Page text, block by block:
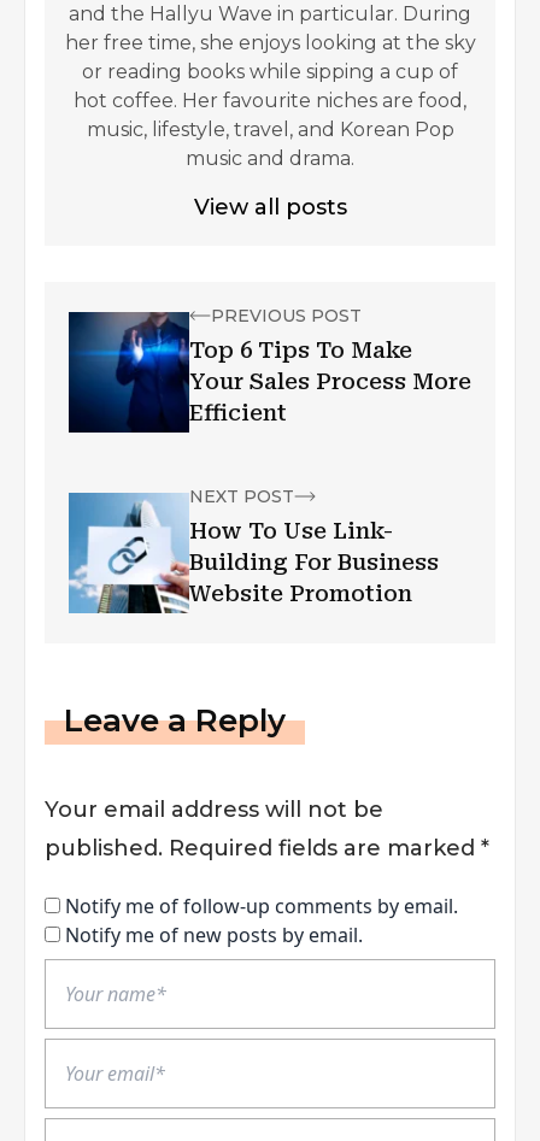
and the Hallyu Wave in particular. During
her free time, she enjoys looking at the sky
or reading books while sipping a cup of
hot coffee. Her favourite niches are food,
music, lifestyle, travel, and Korean Pop
music and drama.
View all posts
PREVIOUS POST
Top 6 Tips To Make
Your Sales Process More
Efficient
NEXT POST
How To Use Link-
Building For Business
Website Promotion
Leave a Reply
Your email address will not be
published. Required fields are marked *
Notify me of follow-up comments by email.
Notify me of new posts by email.